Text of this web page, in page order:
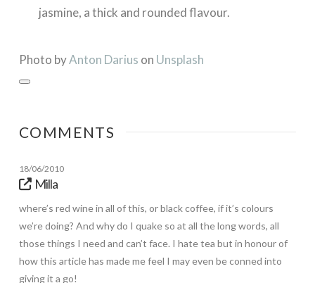
jasmine, a thick and rounded flavour.
Photo byAnton Darius on Unsplash
COMMENTS
18/06/2010
Milla
where’s red wine in all of this, or black coffee, if it’s colours
we’re doing? And why do I quake so at all the long words, all
those things I need and can’t face. I hate tea but in honour of
how this article has made me feel I may even be conned into
giving it a go!